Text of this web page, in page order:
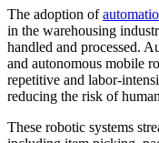
The adoption of
in the warehousing
handled and processed.
and autonomous mobile
repetitive and labor-
reducing the risk of
These robotic systems